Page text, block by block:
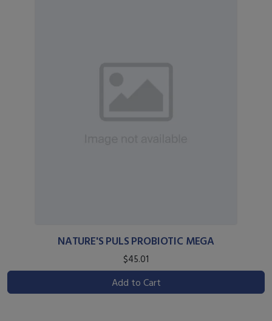
NATURE'S PULS PROBIOTIC MEGA
$45.01
Add to Cart